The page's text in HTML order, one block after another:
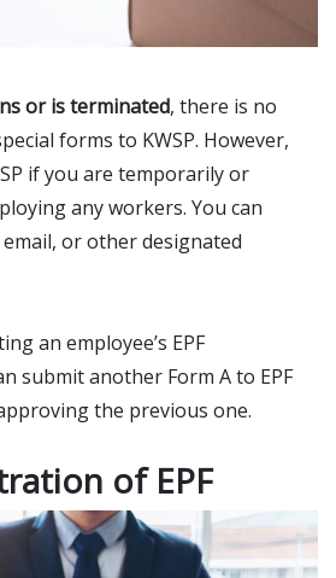
or is terminated, there is no
forms to KWSP. However,
if you are temporarily or
any workers. You can
or other designated
an employee’s EPF
submit another Form A to EPF
the previous one.
of EPF